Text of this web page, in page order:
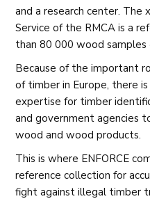
and a research center.
Service of the RMCA is a
than 80 000 wood samples
Because of the important
of timber in Europe, there
expertise for timber
and government agencies
wood and wood products.
This is where ENFORCE
reference collection for
fight against illegal timber